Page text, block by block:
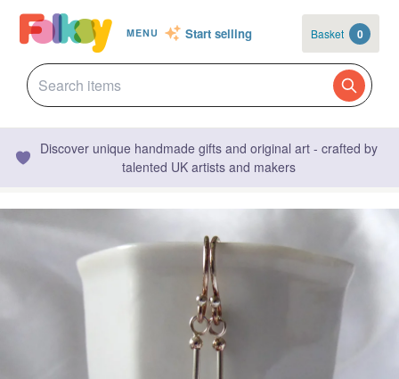
MENU Start selling Basket 0
Discover unique handmade gifts and original art - crafted by
talented UK artists and makers